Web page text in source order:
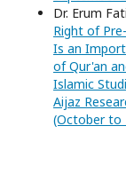
Dr. Erum
Right of
Is an
of Qur'an
Islamic
Aijaz
(October to